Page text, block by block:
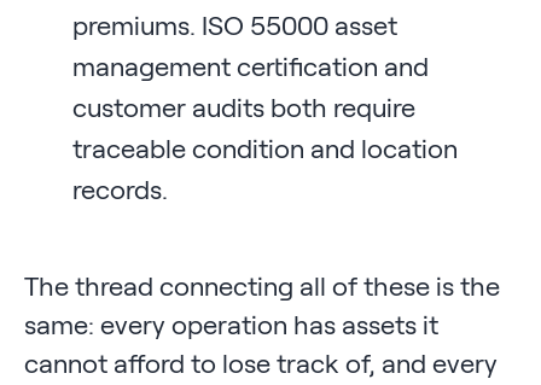
premiums. ISO 55000 asset
management certification and
customer audits both require
traceable condition and location
records.
The thread connecting all of these is the
same: every operation has assets it
cannot afford to lose track of, and every